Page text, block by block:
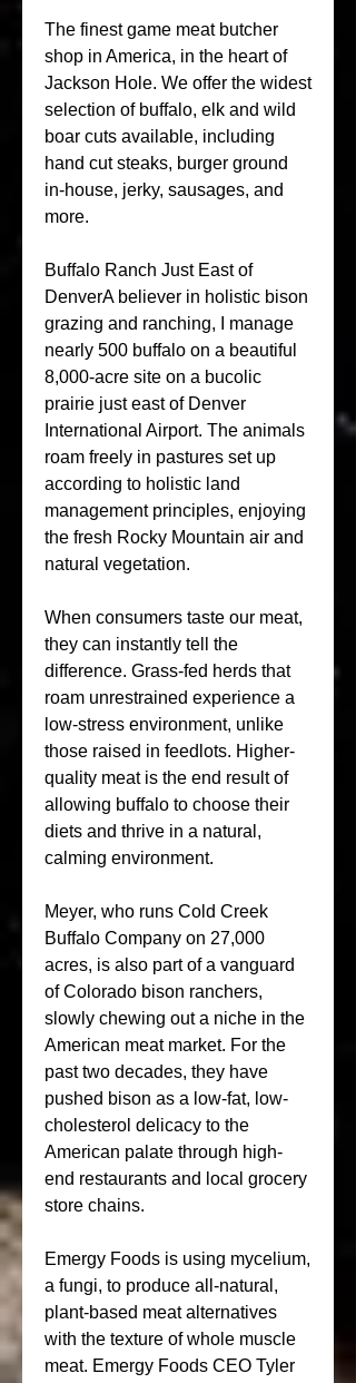
The finest game meat butcher
shop in America, in the heart of
Jackson Hole. We offer the widest
selection of buffalo, elk and wild
boar cuts available, including
hand cut steaks, burger ground
in-house, jerky, sausages, and
more.
Buffalo Ranch Just East of
DenverA believer in holistic bison
grazing and ranching, I manage
nearly 500 buffalo on a beautiful
8,000-acre site on a bucolic
prairie just east of Denver
International Airport. The animals
roam freely in pastures set up
according to holistic land
management principles, enjoying
the fresh Rocky Mountain air and
natural vegetation.
When consumers taste our meat,
they can instantly tell the
difference. Grass-fed herds that
roam unrestrained experience a
low-stress environment, unlike
those raised in feedlots. Higher-
quality meat is the end result of
allowing buffalo to choose their
diets and thrive in a natural,
calming environment.
Meyer, who runs Cold Creek
Buffalo Company on 27,000
acres, is also part of a vanguard
of Colorado bison ranchers,
slowly chewing out a niche in the
American meat market. For the
past two decades, they have
pushed bison as a low-fat, low-
cholesterol delicacy to the
American palate through high-
end restaurants and local grocery
store chains.
Emergy Foods is using mycelium,
a fungi, to produce all-natural,
plant-based meat alternatives
with the texture of whole muscle
meat. Emergy Foods CEO Tyler